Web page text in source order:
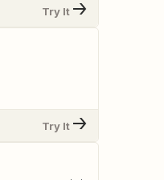
Try It
Try It